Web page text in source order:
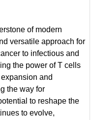
of modern
versatile approach for
to infectious and
the power of T cells
and
the way for
to reshape the
to evolve,